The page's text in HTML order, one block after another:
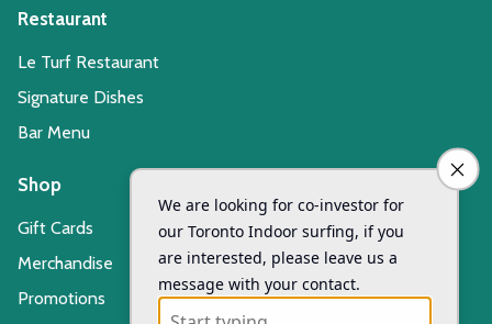
Restaurant
Le Turf Restaurant
Signature Dishes
Bar Menu
Shop
Gift Cards
Merchandise
Promotions